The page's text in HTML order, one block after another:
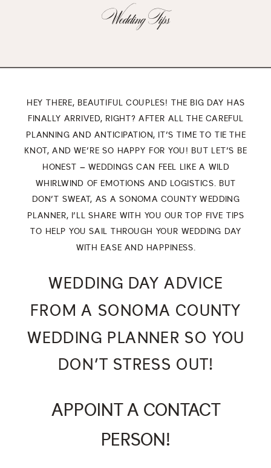
Wedding Tips
HEY THERE, BEAUTIFUL COUPLES! THE BIG DAY HAS
FINALLY ARRIVED, RIGHT? AFTER ALL THE CAREFUL
PLANNING AND ANTICIPATION, IT’S TIME TO TIE THE
KNOT, AND WE’RE SO HAPPY FOR YOU! BUT LET’S BE
HONEST – WEDDINGS CAN FEEL LIKE A WILD
WHIRLWIND OF EMOTIONS AND LOGISTICS. BUT
DON’T SWEAT, AS A SONOMA COUNTY WEDDING
PLANNER, I’LL SHARE WITH YOU OUR TOP FIVE TIPS
TO HELP YOU SAIL THROUGH YOUR WEDDING DAY
WITH EASE AND HAPPINESS.
WEDDING DAY ADVICE
FROM A SONOMA COUNTY
WEDDING PLANNER SO YOU
DON’T STRESS OUT!
APPOINT A CONTACT
PERSON!